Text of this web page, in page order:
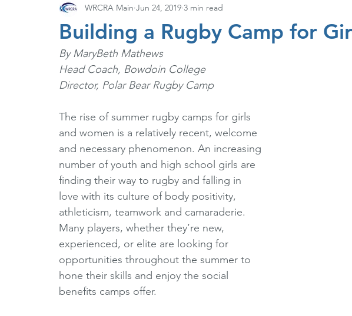
WRCRA Conference Updates Commentary
USWRF News Gender Equity in Sport
Partner Spotlight 1980's 1990's 2000's
Building a Rugby Camp for
WRCRA Main Jun 24, 2019 3 min read
By MaryBeth Mathews
Head Coach, Bowdoin College
Director, Polar Bear Rugby Camp
The rise of summer rugby camps for girls
and women is a relatively recent, welcome
and necessary phenomenon. An increasing
number of youth and high school girls are
finding their way to rugby and falling in
love with its culture of body positivity,
athleticism, teamwork and camaraderie.
Many players, whether they’re new,
experienced, or elite are looking for
opportunities throughout the summer to
hone their skills and enjoy the social
benefits camps offer.